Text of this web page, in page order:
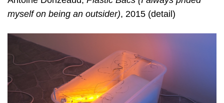
myself on being an outsider), 2015 (detail)